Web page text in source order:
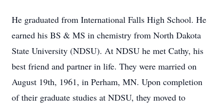
He graduated from International Falls High School. He
earned his BS & MS in chemistry from North Dakota
State University (NDSU). At NDSU he met Cathy, his
best friend and partner in life. They were married on
August 19th, 1961, in Perham, MN. Upon completion
of their graduate studies at NDSU, they moved to